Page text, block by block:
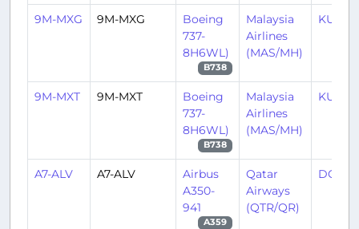
9M-MXG 9M-MXG
Boeing
737-
8H6WL)
B738
Malaysia
Airlines
(MAS/MH)
KUL/
9M-MXT 9M-MXT
Boeing
737-
8H6WL)
B738
Malaysia
Airlines
(MAS/MH)
KUL/
A7-ALV A7-ALV
Airbus
A350-
941
A359
Qatar
Airways
(QTR/QR)
DOH/